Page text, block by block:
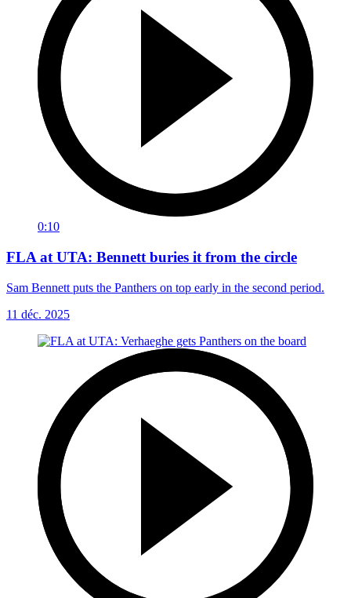
0:10
FLA at UTA: Bennett buries it from the circle
Sam Bennett puts the Panthers on top early in the second period.
11 déc. 2025